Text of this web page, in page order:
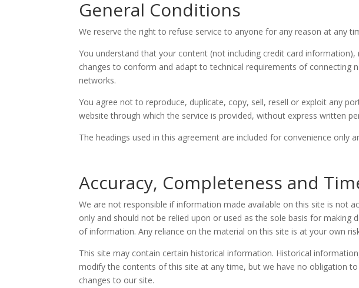
General Conditions
We reserve the right to refuse service to anyone for any reason at any
You understand that your content (not including credit card
changes to conform and adapt to technical requirements of connecting
networks.
You agree not to reproduce, duplicate, copy, sell, resell or exploit any
website through which the service is provided, without express written
The headings used in this agreement are included for convenience only
Accuracy, Completeness and
We are not responsible if information made available on this site is not
only and should not be relied upon or used as the sole basis for
of information. Any reliance on the material on this site is at your own
This site may contain certain historical information. Historical
modify the contents of this site at any time, but we have no obligation
changes to our site.